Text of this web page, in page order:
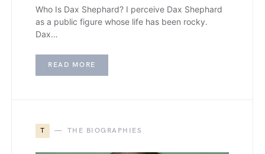
Who Is Dax Shephard? I perceive Dax Shephard
as a public figure whose life has been rocky.
Dax…
READ MORE
T THE BIOGRAPHIES